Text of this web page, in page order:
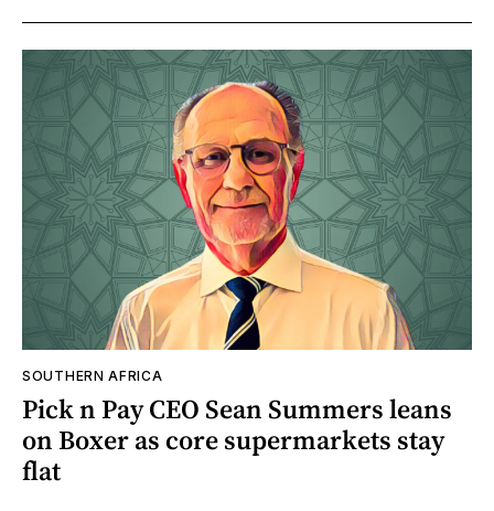
SOUTHERN AFRICA
Pick n Pay CEO Sean Summers leans
on Boxer as core supermarkets stay
flat